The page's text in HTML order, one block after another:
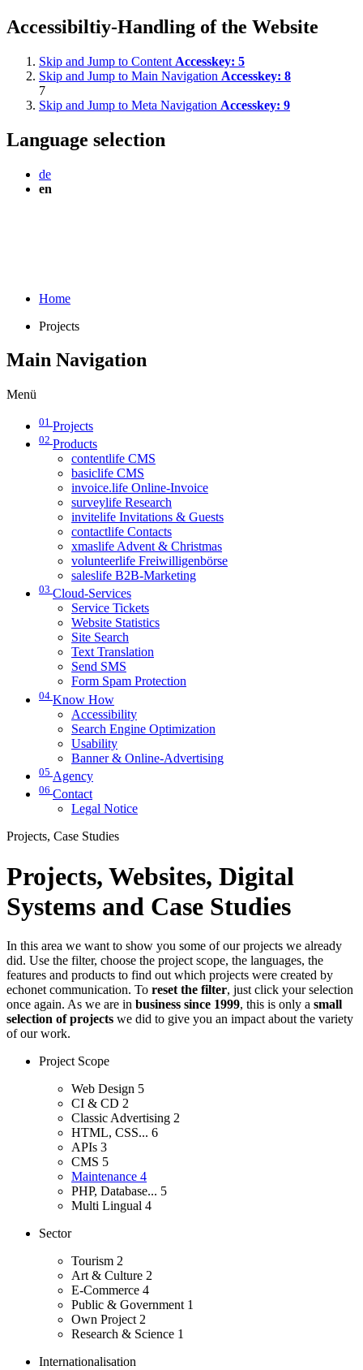
Accessibiltiy-Handling of the Website
Skip and Jump to Content Accesskey: 5
Skip and Jump to Main Navigation Accesskey: 8
7
Skip and Jump to Meta Navigation Accesskey: 9
Language selection
de
en
Home
Projects
Main Navigation
Menü
01 Projects
02 Products
contentlife CMS
basiclife CMS
invoice.life Online-Invoice
surveylife Research
invitelife Invitations & Guests
contactlife Contacts
xmaslife Advent & Christmas
volunteerlife Freiwilligenbörse
saleslife B2B-Marketing
03 Cloud-Services
Service Tickets
Website Statistics
Site Search
Text Translation
Send SMS
Form Spam Protection
04 Know How
Accessibility
Search Engine Optimization
Usability
Banner & Online-Advertising
05 Agency
06 Contact
Legal Notice
Projects, Case Studies
Projects, Websites, Digital
Systems and Case Studies
In this area we want to show you some of our projects we already
did. Use the filter, choose the project scope, the languages, the
features and products to find out which projects were created by
echonet communication. To reset the filter, just click your selection
once again. As we are in business since 1999, this is only a small
selection of projects we did to give you an impact about the variety
of our work.
Project Scope
Web Design 5
CI & CD 2
Classic Advertising 2
HTML, CSS... 6
APIs 3
CMS 5
Maintenance 4
PHP, Database... 5
Multi Lingual 4
Sector
Tourism 2
Art & Culture 2
E-Commerce 4
Public & Government 1
Own Project 2
Research & Science 1
Internationalisation